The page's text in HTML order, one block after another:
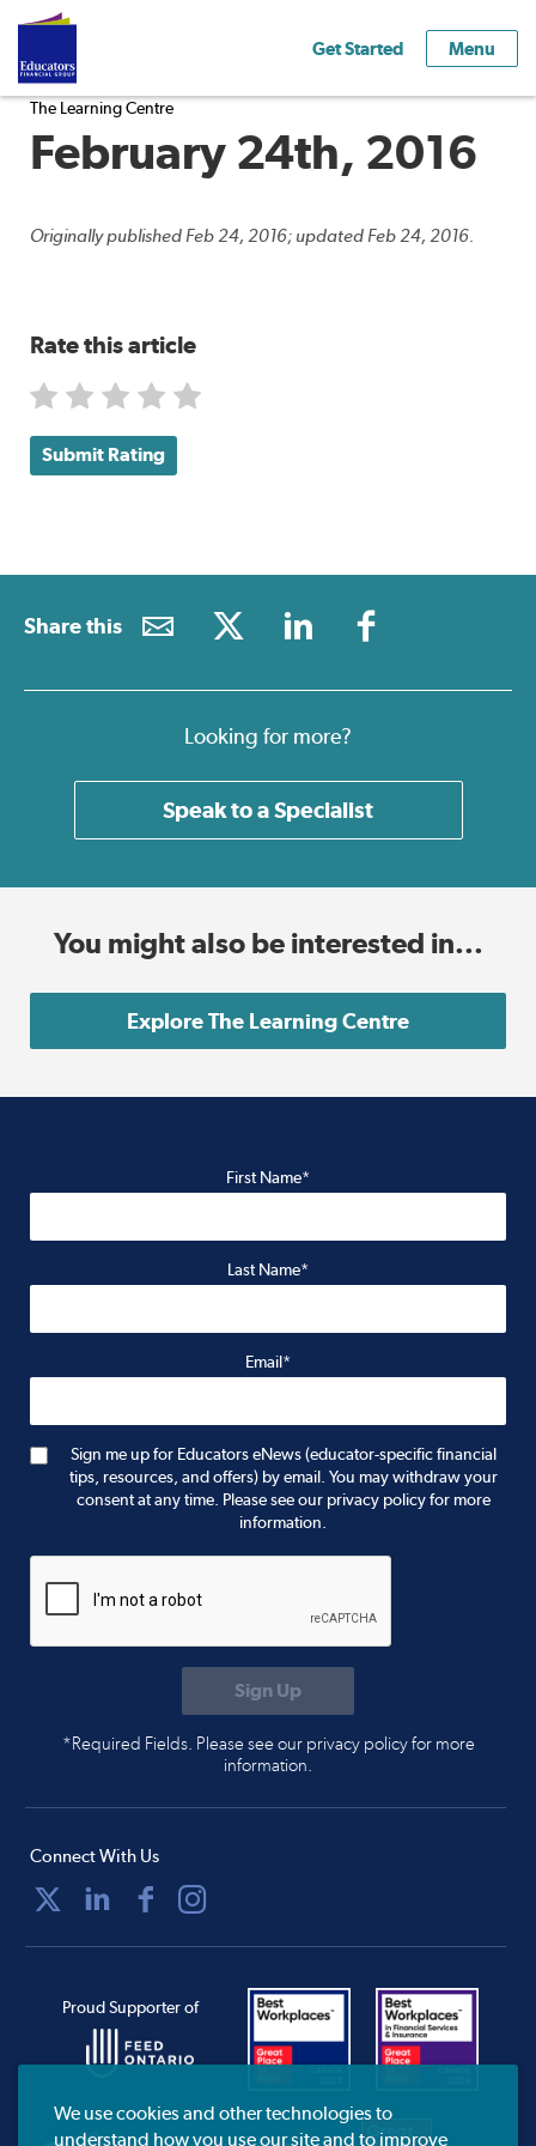
Get Started Menu
The Learning Centre
February 24th, 2016
Originally published Feb 24, 2016; updated Feb 24, 2016.
Rate this article
Submit Rating
Share this
Looking for more?
Speak to a Specialist
You might also be interested in...
Explore The Learning Centre
First Name*
Last Name*
Email*
Sign me up for Educators eNews (educator-specific financial
tips, resources, and offers) by email. You may withdraw your
consent at any time. Please see our privacy policy for more
information.
*Required Fields. Please see our privacy policy for more
information.
Connect With Us
Proud Supporter of
We use cookies and other technologies to
understand how you use our site and to improve